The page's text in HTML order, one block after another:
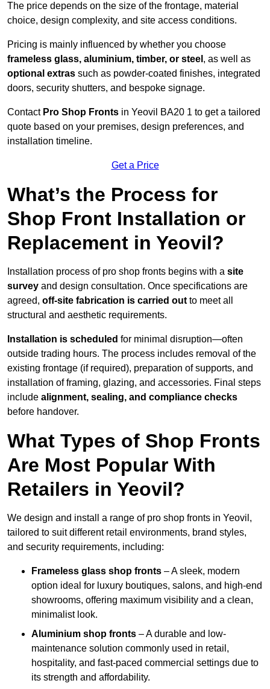
The price depends on the size of the frontage, material
choice, design complexity, and site access conditions.
Pricing is mainly influenced by whether you choose
frameless glass, aluminium, timber, or steel , as well as
optional extras such as powder-coated finishes, integrated
doors, security shutters, and bespoke signage.
Contact Pro Shop Fronts in Yeovil BA20 1 to get a tailored
quote based on your premises, design preferences, and
installation timeline.
Get a Price
What’s the Process for
Shop Front Installation or
Replacement in Yeovil?
Installation process of pro shop fronts begins with a site
survey and design consultation. Once specifications are
agreed, off-site fabrication is carried out to meet all
structural and aesthetic requirements.
Installation is scheduled for minimal disruption—often
outside trading hours. The process includes removal of the
existing frontage (if required), preparation of supports, and
installation of framing, glazing, and accessories. Final steps
include alignment, sealing, and compliance checks
before handover.
What Types of Shop Fronts
Are Most Popular With
Retailers in Yeovil?
We design and install a range of pro shop fronts in Yeovil,
tailored to suit different retail environments, brand styles,
and security requirements, including:
Frameless glass shop fronts – A sleek, modern
option ideal for luxury boutiques, salons, and high-end
showrooms, offering maximum visibility and a clean,
minimalist look.
Aluminium shop fronts – A durable and low-
maintenance solution commonly used in retail,
hospitality, and fast-paced commercial settings due to
its strength and affordability.